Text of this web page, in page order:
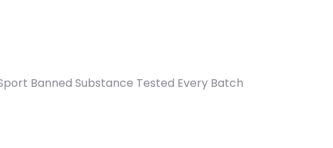
Banned Substance Tested Every Batch
1.83 lb (830 g) quantity